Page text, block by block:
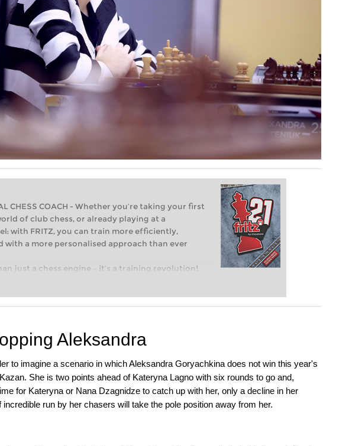
CHESS COACH - Whether you’re taking your first
of club chess, or already playing at a
with FRITZ, you can train more efficiently,
with a more personalised approach than ever
just a chess engine – it’s a training revolution!
taking your first steps into the world of club chess,
intelligently and with a more personalised
Aleksandra
to imagine a scenario in which Aleksandra Goryachkina does not win this year's
She is two points ahead of Kateryna Lagno with six rounds to go and,
for Kateryna or Nana Dzagnidze to catch up with her, only a decline in her
run by her chasers will take the pole position away from her.